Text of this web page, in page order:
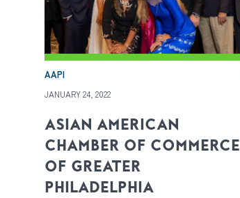
AAPI
JANUARY 24, 2022
ASIAN AMERICAN
CHAMBER OF COMMERCE
OF GREATER
PHILADELPHIA